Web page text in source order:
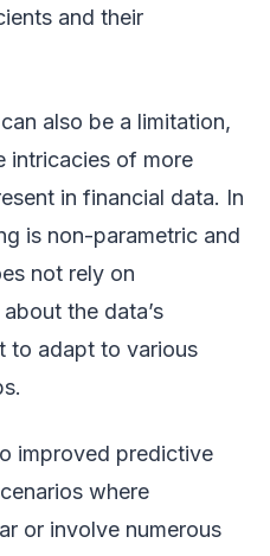
and their
also be a limitation,
intricacies of more
in financial data. In
is non-parametric and
not rely on
the data’s
to adapt to various
improved predictive
where
or involve numerous